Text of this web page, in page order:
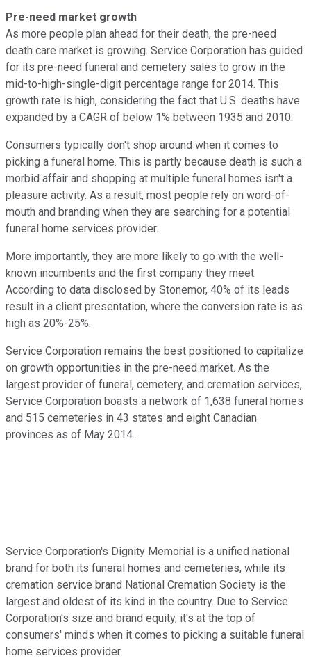
Pre-need market growth
As more people plan ahead for their death, the pre-need
death care market is growing. Service Corporation has guided
for its pre-need funeral and cemetery sales to grow in the
mid-to-high-single-digit percentage range for 2014. This
growth rate is high, considering the fact that U.S. deaths have
expanded by a CAGR of below 1% between 1935 and 2010.
Consumers typically don't shop around when it comes to
picking a funeral home. This is partly because death is such a
morbid affair and shopping at multiple funeral homes isn't a
pleasure activity. As a result, most people rely on word-of-
mouth and branding when they are searching for a potential
funeral home services provider.
More importantly, they are more likely to go with the well-
known incumbents and the first company they meet.
According to data disclosed by Stonemor, 40% of its leads
result in a client presentation, where the conversion rate is as
high as 20%-25%.
Service Corporation remains the best positioned to capitalize
on growth opportunities in the pre-need market. As the
largest provider of funeral, cemetery, and cremation services,
Service Corporation boasts a network of 1,638 funeral homes
and 515 cemeteries in 43 states and eight Canadian
provinces as of May 2014.
Service Corporation's Dignity Memorial is a unified national
brand for both its funeral homes and cemeteries, while its
cremation service brand National Cremation Society is the
largest and oldest of its kind in the country. Due to Service
Corporation's size and brand equity, it's at the top of
consumers' minds when it comes to picking a suitable funeral
home services provider.